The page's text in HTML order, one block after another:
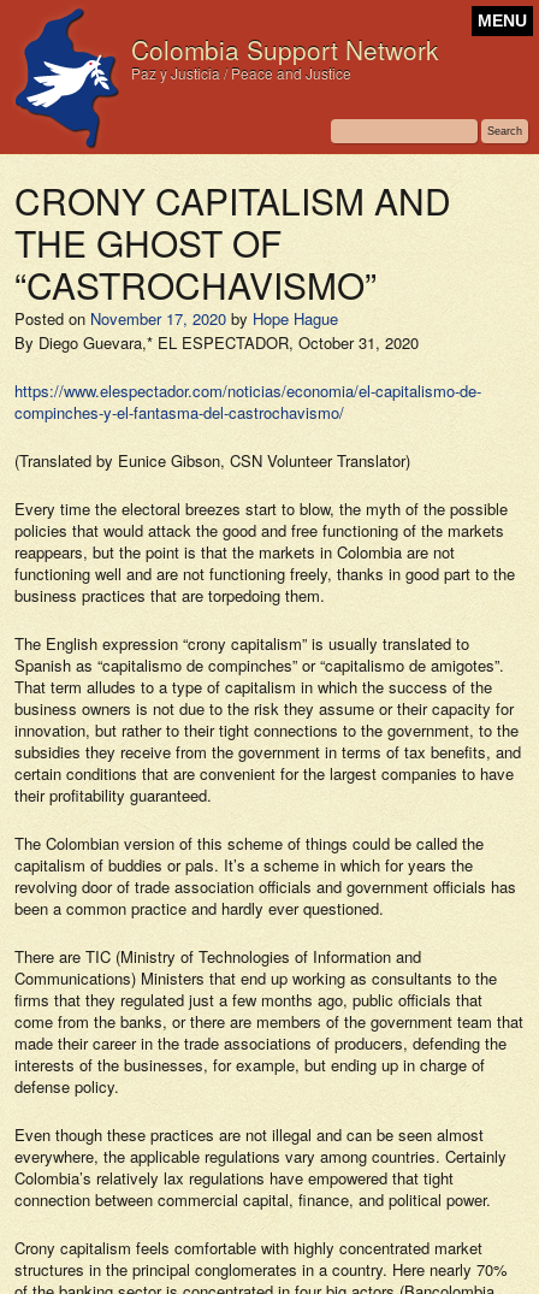
Colombia Support Network
Paz y Justicia / Peace and Justice
MENU
CRONY CAPITALISM AND
THE GHOST OF
“CASTROCHAVISMO”
Posted on November 17, 2020 by Hope Hague
By Diego Guevara,* EL ESPECTADOR, October 31, 2020
https://www.elespectador.com/noticias/economia/el-capitalismo-de-
compinches-y-el-fantasma-del-castrochavismo/
(Translated by Eunice Gibson, CSN Volunteer Translator)
Every time the electoral breezes start to blow, the myth of the possible
policies that would attack the good and free functioning of the markets
reappears, but the point is that the markets in Colombia are not
functioning well and are not functioning freely, thanks in good part to the
business practices that are torpedoing them.
The English expression “crony capitalism” is usually translated to
Spanish as “capitalismo de compinches” or “capitalismo de amigotes”.
That term alludes to a type of capitalism in which the success of the
business owners is not due to the risk they assume or their capacity for
innovation, but rather to their tight connections to the government, to the
subsidies they receive from the government in terms of tax benefits, and
certain conditions that are convenient for the largest companies to have
their profitability guaranteed.
The Colombian version of this scheme of things could be called the
capitalism of buddies or pals. It’s a scheme in which for years the
revolving door of trade association officials and government officials has
been a common practice and hardly ever questioned.
There are TIC (Ministry of Technologies of Information and
Communications) Ministers that end up working as consultants to the
firms that they regulated just a few months ago, public officials that
come from the banks, or there are members of the government team that
made their career in the trade associations of producers, defending the
interests of the businesses, for example, but ending up in charge of
defense policy.
Even though these practices are not illegal and can be seen almost
everywhere, the applicable regulations vary among countries. Certainly
Colombia’s relatively lax regulations have empowered that tight
connection between commercial capital, finance, and political power.
Crony capitalism feels comfortable with highly concentrated market
structures in the principal conglomerates in a country. Here nearly 70%